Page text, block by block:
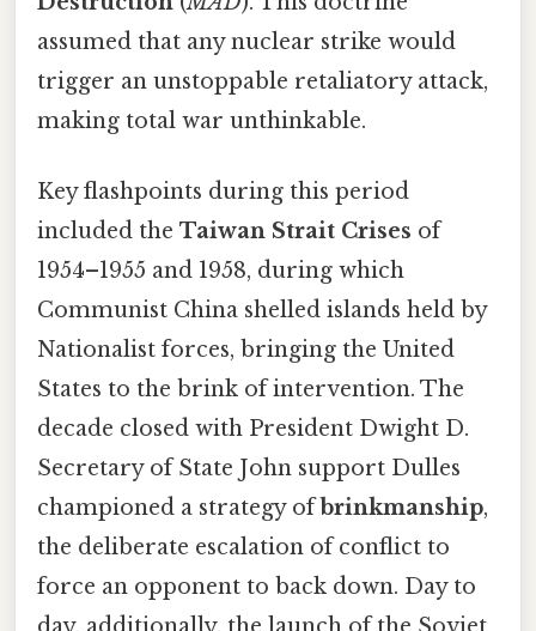
assumed that any nuclear strike would
trigger an unstoppable retaliatory attack,
making total war unthinkable.
Key flashpoints during this period
included the Taiwan Strait Crises of
1954–1955 and 1958, during which
Communist China shelled islands held by
Nationalist forces, bringing the United
States to the brink of intervention. The
decade closed with President Dwight D.
Secretary of State John support Dulles
championed a strategy ofbrinkmanship,
the deliberate escalation of conflict to
force an opponent to back down. Day to